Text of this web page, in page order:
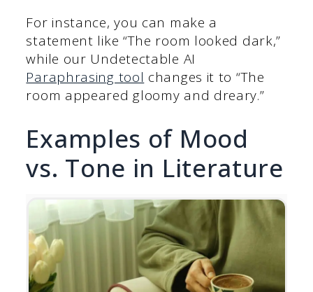
For instance, you can make a
statement like “The room looked dark,”
while our Undetectable AI
Paraphrasing tool changes it to “The
room appeared gloomy and dreary.”
Examples of Mood
vs. Tone in Literature